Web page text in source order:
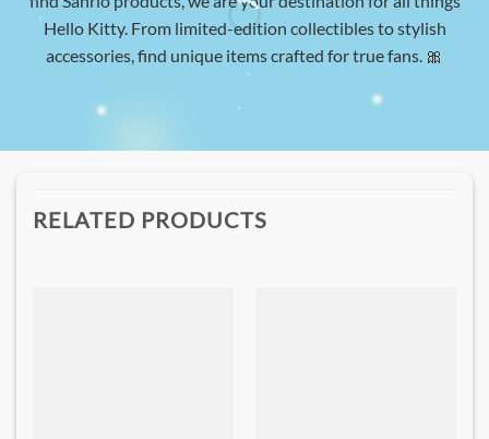
Hello Kitty. From limited-edition collectibles to stylish
accessories, find unique items crafted for true fans. 🎀
RELATED PRODUCTS